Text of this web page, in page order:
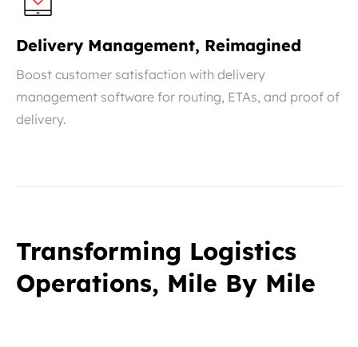
Delivery Management, Reimagined
Boost customer satisfaction with delivery
management software for routing, ETAs, and proof of
delivery.
Transforming Logistics
Operations, Mile By Mile